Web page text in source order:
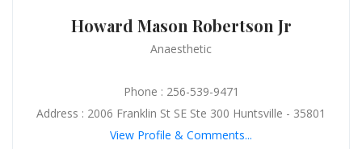
Howard Mason Robertson Jr
Anaesthetic
Phone : 256-539-9471
Address : 2006 Franklin St SE Ste 300 Huntsville - 35801
View Profile & Comments...